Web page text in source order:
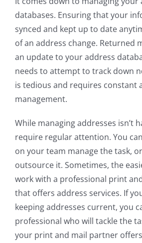
databases. Ensuring that your
synced and kept up to date
of an address change. Returned
an update to your address
needs to attempt to track down
is tedious and requires constant
management.
While managing addresses isn’t
require regular attention. You
on your team manage the task,
outsource it. Sometimes, the
work with a professional print
that offers address services. If
keeping addresses current, you
professional who will tackle the
your print and mail partner